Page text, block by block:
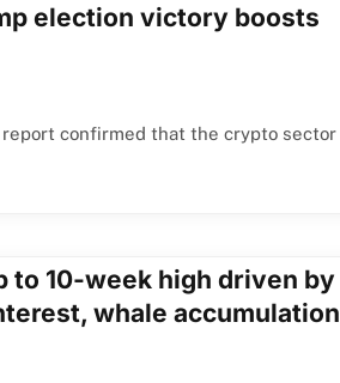
election victory boosts
report confirmed that the crypto sector
to 10-week high driven by
whale accumulation